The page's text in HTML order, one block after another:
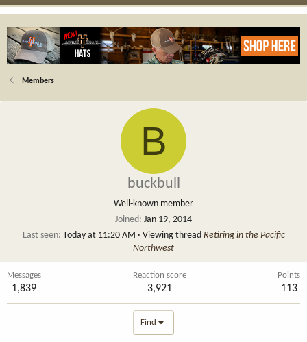
Members
B
buckbull
Well-known member
Joined Jan 19, 2014
Last seen Today at 11:20 AM · Viewing thread Retiring in the Pacific
Northwest
Messages
1,839
Reaction score
3,921
Points
113
Find